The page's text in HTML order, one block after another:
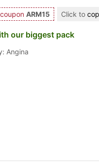
ARM15 Click to
our biggest pack
Angina